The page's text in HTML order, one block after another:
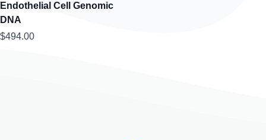
Endothelial Cell Genomic
DNA
$494.00